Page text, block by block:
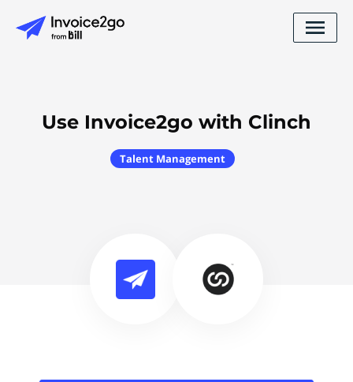
Use Invoice2go with Clinch
Talent Management